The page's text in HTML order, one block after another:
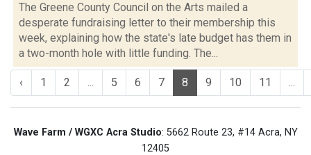
The Greene County Council on the Arts mailed a
desperate fundraising letter to their membership this
week, explaining how the state's late budget has them in
a two-month hole with little funding. The...
‹ 1 2 ... 5 6 7 8 9 10 11 ...
Wave Farm / WGXC Acra Studio: 5662 Route 23, #14 Acra, NY
12405